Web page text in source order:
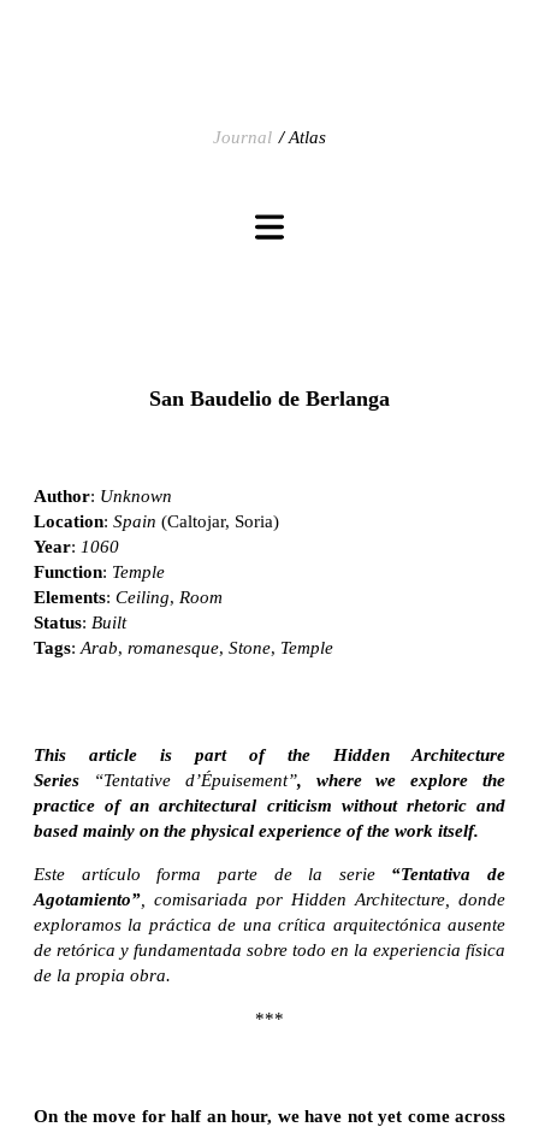
Journal Atlas
San Baudelio de Berlanga
Author: Unknown
Location: Spain (Caltojar, Soria)
Year: 1060
Function: Temple
Elements: Ceiling, Room
Status: Built
Tags: Arab, romanesque, Stone, Temple
This article is part of the Hidden Architecture
Series
“Tentative d’Épuisement”, where we explore the
practice of an architectural criticism without rhetoric and
based mainly on the physical experience of the work itself.
Este artículo forma parte de la serie “Tentativa de
Agotamiento” , comisariada por Hidden Architecture, donde
exploramos la práctica de una crítica arquitectónica ausente
de retórica y fundamentada sobre todo en la experiencia física
de la propia obra.
***
On the move for half an hour, we have not yet come across